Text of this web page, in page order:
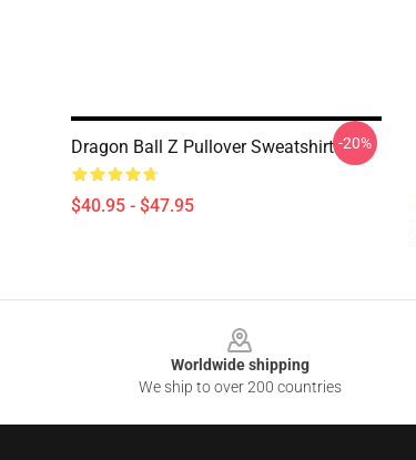
Dragon Ball Z Pullover Sweatshirt
$40.95 - $47.95
-20%
Worldwide shipping
We ship to over 200 countries